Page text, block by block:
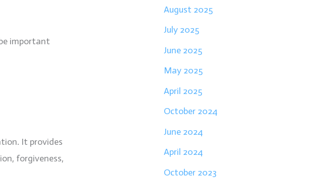
important
It provides
forgiveness,
August 2025
July 2025
June 2025
May 2025
April 2025
October 2024
June 2024
April 2024
October 2023